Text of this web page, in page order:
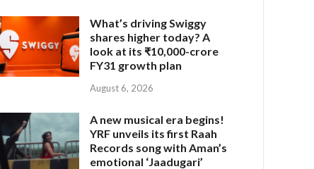
What’s driving Swiggy
shares higher today? A
look at its ₹10,000-crore
FY31 growth plan
August 6, 2026
A new musical era begins!
YRF unveils its first Raah
Records song with Aman’s
emotional ‘Jaadugari’